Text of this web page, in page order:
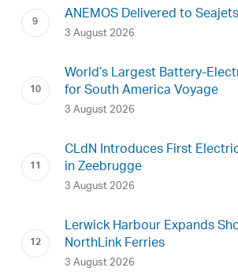
ANEMOS Delivered to Seajets
3 August 2026
World’s Largest Battery-
for South America Voyage
3 August 2026
CLdN Introduces First
in Zeebrugge
3 August 2026
Lerwick Harbour Expands
NorthLink Ferries
3 August 2026